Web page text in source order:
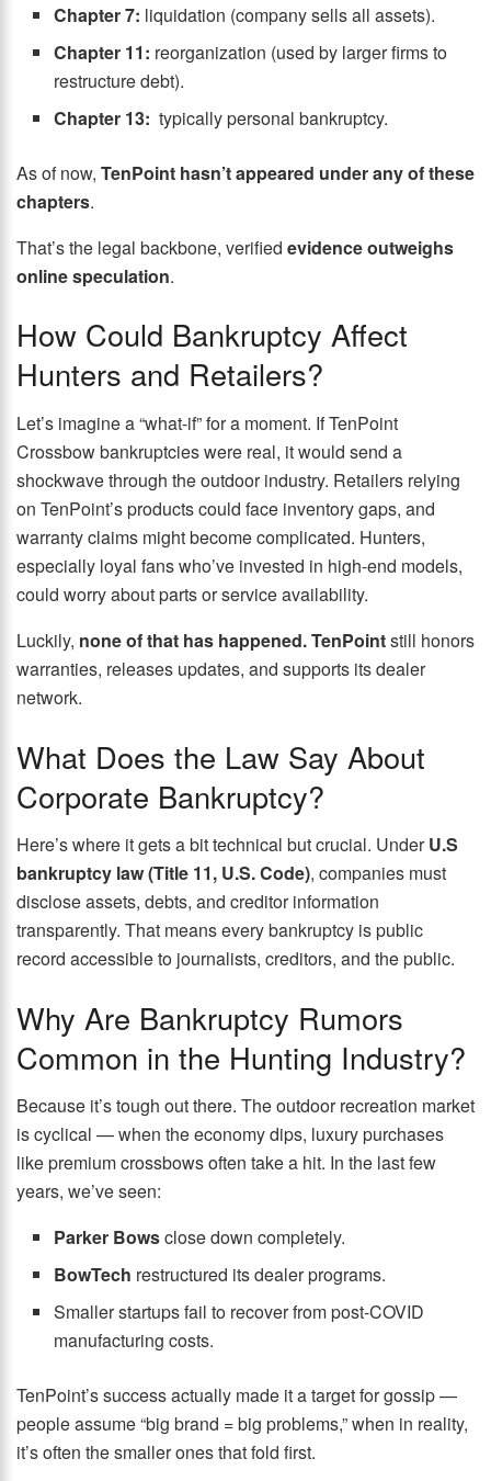
Chapter 7: liquidation (company sells all assets).
Chapter 11: reorganization (used by larger firms to
restructure debt).
Chapter 13: typically personal bankruptcy.
As of now, TenPoint hasn’t appeared under any of these
chapters.
That’s the legal backbone, verified evidence outweighs
online speculation.
How Could Bankruptcy Affect
Hunters and Retailers?
Let’s imagine a “what-if” for a moment. If TenPoint
Crossbow bankruptcies were real, it would send a
shockwave through the outdoor industry. Retailers relying
on TenPoint’s products could face inventory gaps, and
warranty claims might become complicated. Hunters,
especially loyal fans who’ve invested in high-end models,
could worry about parts or service availability.
Luckily, none of that has happened. TenPointstill honors
warranties, releases updates, and supports its dealer
network.
What Does the Law Say About
Corporate Bankruptcy?
Here’s where it gets a bit technical but crucial. UnderU.S
bankruptcy law (Title 11, U.S. Code), companies must
disclose assets, debts, and creditor information
transparently. That means every bankruptcy is public
record accessible to journalists, creditors, and the public.
Why Are Bankruptcy Rumors
Common in the Hunting Industry?
Because it’s tough out there. The outdoor recreation market
is cyclical — when the economy dips, luxury purchases
like premium crossbows often take a hit. In the last few
years, we’ve seen:
Parker Bowsclose down completely.
BowTech restructured its dealer programs.
Smaller startups fail to recover from post-COVID
manufacturing costs.
TenPoint’s success actually made it a target for gossip —
people assume “big brand = big problems,” when in reality,
it’s often the smaller ones that fold first.